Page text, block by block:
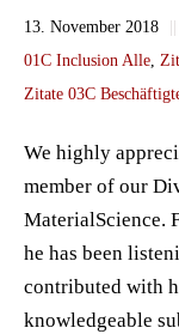
13. November 2018 ||
01C Inclusion Alle
Zitate 03C
We highly
member of our
MaterialScience.
he has been
contributed with
knowledgeable